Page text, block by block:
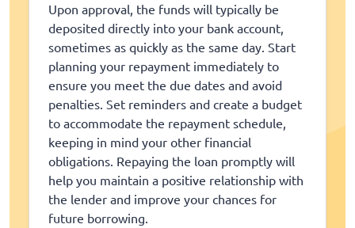
Upon approval, the funds will typically be
deposited directly into your bank account,
sometimes as quickly as the same day. Start
planning your repayment immediately to
ensure you meet the due dates and avoid
penalties. Set reminders and create a budget
to accommodate the repayment schedule,
keeping in mind your other financial
obligations. Repaying the loan promptly will
help you maintain a positive relationship with
the lender and improve your chances for
future borrowing.